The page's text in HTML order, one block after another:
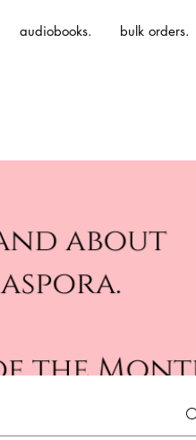
audiobooks. bulk orders.